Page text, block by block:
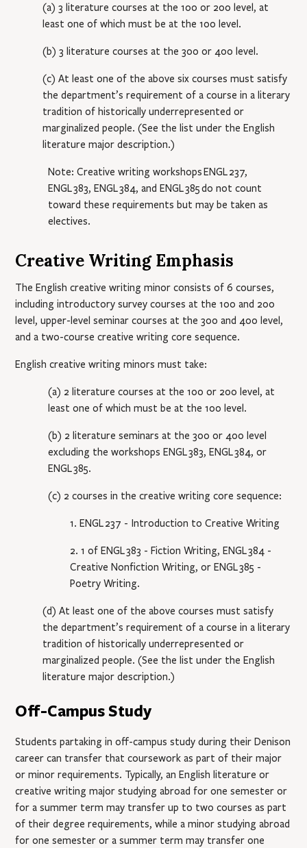
(a) 3 literature courses at the 100 or 200 level, at
least one of which must be at the 100 level.
(b) 3 literature courses at the 300 or 400 level.
(c) At least one of the above six courses must satisfy
the department’s requirement of a course in a literary
tradition of historically underrepresented or
marginalized people. (See the list under the English
literature major description.)
Note: Creative writing workshopsENGL 237,
ENGL 383,ENGL 384, andENGL 385do not count
toward these requirements but may be taken as
electives.
Creative Writing Emphasis
The English creative writing minor consists of 6 courses,
including introductory survey courses at the 100 and 200
level, upper-level seminar courses at the 300 and 400 level,
and a two-course creative writing core sequence.
English creative writing minors must take:
(a) 2 literature courses at the 100 or 200 level, at
least one of which must be at the 100 level.
(b) 2 literature seminars at the 300 or 400 level
excluding the workshopsENGL 383,ENGL 384, or
ENGL 385.
(c) 2 courses in the creative writing core sequence:
1.ENGL 237 - Introduction to Creative Writing
2. 1 ofENGL 383 - Fiction Writing,ENGL 384 -
Creative Nonfiction Writing, orENGL 385 -
Poetry Writing.
(d) At least one of the above courses must satisfy
the department’s requirement of a course in a literary
tradition of historically underrepresented or
marginalized people. (See the list under the English
literature major description.)
Off-Campus Study
Students partaking in off-campus study during their Denison
career can transfer that coursework as part of their major
or minor requirements. Typically, an English literature or
creative writing major studying abroad for one semester or
for a summer term may transfer up to two courses as part
of their degree requirements, while a minor studying abroad
for one semester or a summer term may transfer one